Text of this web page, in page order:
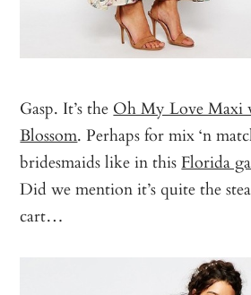
Gasp. It’s the Oh My Love
Blossom. Perhaps for mix ‘n
bridesmaids like in this Florida
Did we mention it’s quite the
cart…